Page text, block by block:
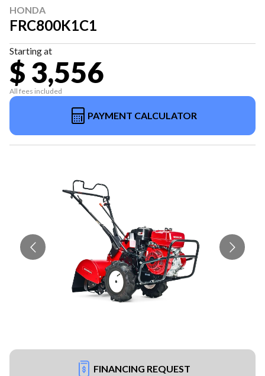
HONDA
FRC800K1C1
Starting at
$ 3,556
All fees included
PAYMENT CALCULATOR
FINANCING REQUEST